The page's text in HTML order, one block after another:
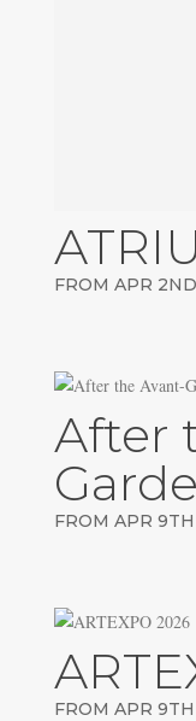
FROM APR
After
Garde
FROM APR
FROM APR